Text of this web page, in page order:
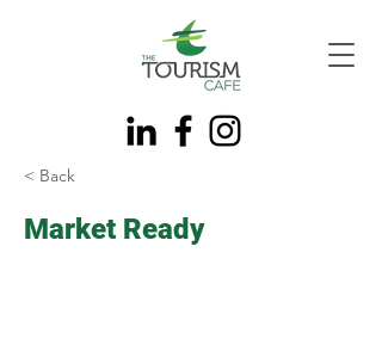
< Back
Market Ready